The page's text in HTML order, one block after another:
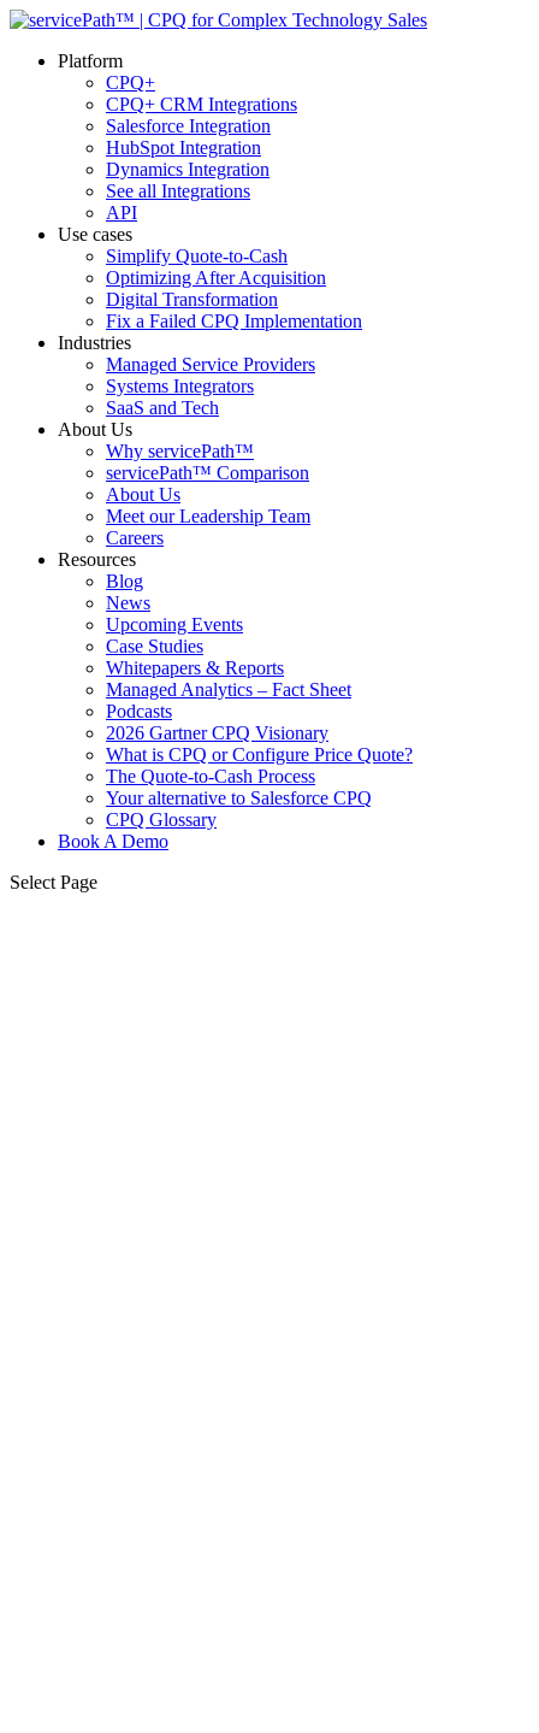
Platform
CPQ+
CPQ+ CRM Integrations
Salesforce Integration
HubSpot Integration
Dynamics Integration
See all Integrations
API
Use cases
Simplify Quote-to-Cash
Optimizing After Acquisition
Digital Transformation
Fix a Failed CPQ Implementation
Industries
Managed Service Providers
Systems Integrators
SaaS and Tech
About Us
Why servicePath™
servicePath™ Comparison
About Us
Meet our Leadership Team
Careers
Resources
Blog
News
Upcoming Events
Case Studies
Whitepapers & Reports
Managed Analytics – Fact Sheet
Podcasts
2026 Gartner CPQ Visionary
What is CPQ or Configure Price Quote?
The Quote-to-Cash Process
Your alternative to Salesforce CPQ
CPQ Glossary
Book A Demo
Select Page